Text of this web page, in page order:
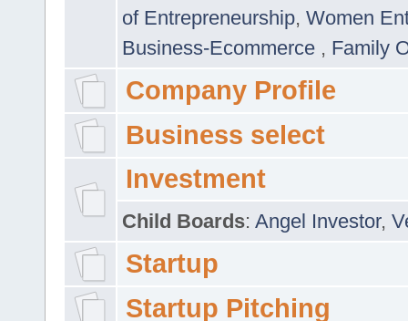
of Entrepreneurship, Women
Business-Ecommerce , Family
Company Profile
Business select
Investment
Child Boards: Angel Investor,
Startup
Startup Pitching